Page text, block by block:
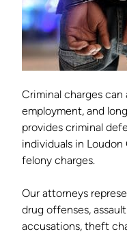
Criminal charges can
employment, and
provides criminal
individuals in
felony charges.
Our attorneys
drug offenses,
accusations, theft